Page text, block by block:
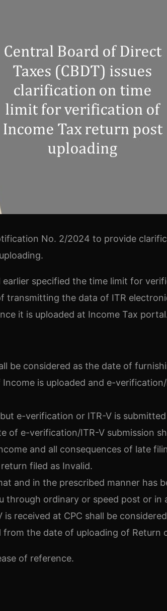
No. 2/2024 to provide
specified the time limit for
transmitting the data of ITR
it is uploaded at Income Tax
be considered as the date of
is uploaded and e-
e-verification or ITR-V is
of e-verification/ITR-V submission
and all consequences of late
filed as Invalid.
and in the prescribed manner has
through ordinary or speed post or in
received at CPC shall be
the date of uploading of Return
of reference.